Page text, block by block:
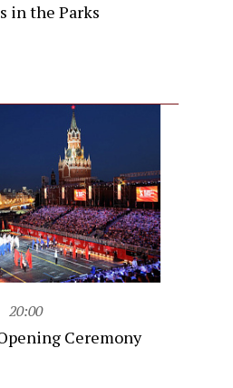
in the Parks
20:00
Ceremony